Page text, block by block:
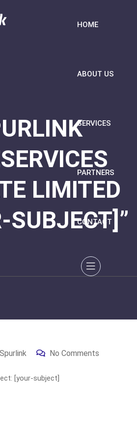
HOME
ABOUT US
SERVICES
PARTNERS
CONTACT
LIMITED
SUBJECT]”
Spurlink No Comments
[your-subject]